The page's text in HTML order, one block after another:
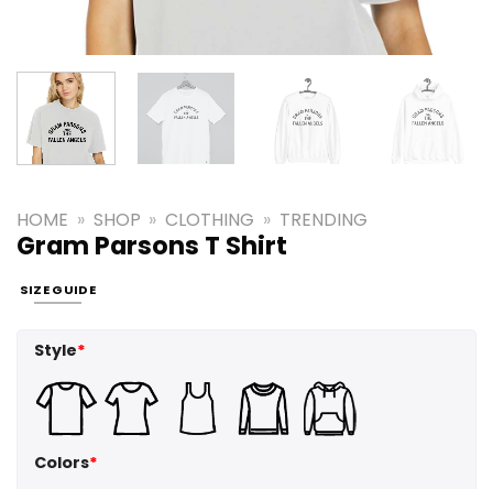
HOME » SHOP » CLOTHING » TRENDING
Gram Parsons T Shirt
SIZE GUIDE
Style*
Colors*